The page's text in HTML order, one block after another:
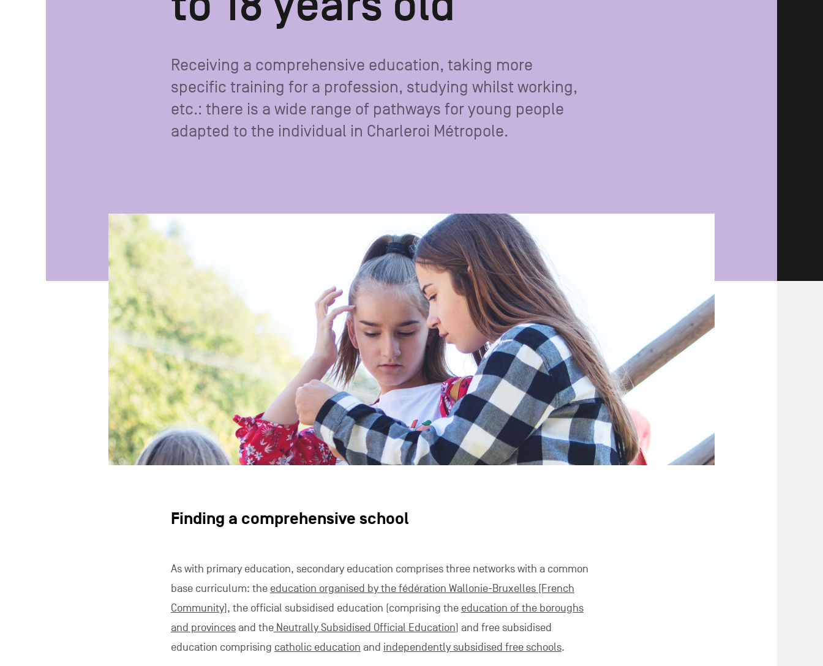
Receiving a comprehensive education, taking more
specific training for a profession, studying whilst working,
etc.: there is a wide range of pathways for young people
adapted to the individual in Charleroi Métropole.
Finding a comprehensive school
As with primary education, secondary education comprises three networks with a common
base curriculum: the education organised by the fédération Wallonie-Bruxelles [French
Community], the official subsidised education (comprising the education of the boroughs
and provincesand theNeutrally Subsidised Official Education) and free subsidised
education comprising catholic education and independently subsidised free schools.